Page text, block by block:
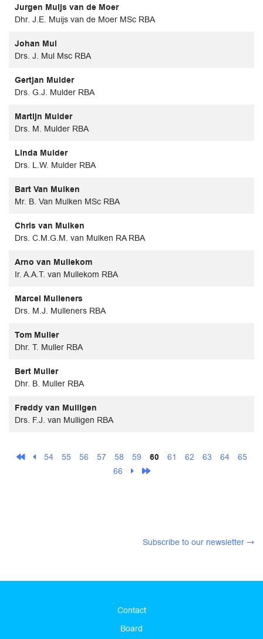
Jurgen Muijs van de Moer
Dhr. J.E. Muijs van de Moer MSc RBA
Johan Mul
Drs. J. Mul Msc RBA
Gertjan Mulder
Drs. G.J. Mulder RBA
Martijn Mulder
Drs. M. Mulder RBA
Linda Mulder
Drs. L.W. Mulder RBA
Bart Van Mulken
Mr. B. Van Mulken MSc RBA
Chris van Mulken
Drs. C.M.G.M. van Mulken RA RBA
Arno van Mullekom
Ir. A.A.T. van Mullekom RBA
Marcel Mulleners
Drs. M.J. Mulleners RBA
Tom Muller
Dhr. T. Muller RBA
Bert Muller
Dhr. B. Muller RBA
Freddy van Mulligen
Drs. F.J. van Mulligen RBA
54 55 56 57 58 59 60 61 62 63 64
65
66
Subscribe to our newsletter
Contact
Board